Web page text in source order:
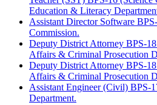
Education & Literacy
Assistant Director Software
Commission.
Deputy District Attorney BPS-
Affairs & Criminal Prosecution
Deputy District Attorney BPS-
Affairs & Criminal Prosecution
Assistant Engineer (Civil) BPS-
Department.